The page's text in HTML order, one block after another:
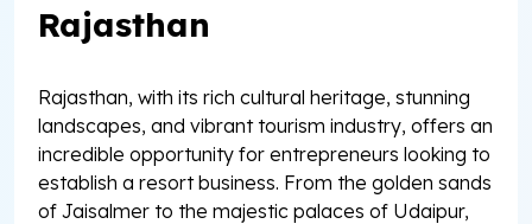
Rajasthan
Rajasthan, with its rich cultural heritage, stunning
landscapes, and vibrant tourism industry, offers an
incredible opportunity for entrepreneurs looking to
establish a resort business. From the golden sands
of Jaisalmer to the majestic palaces of Udaipur,